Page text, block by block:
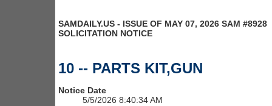
SAMDAILY.US - ISSUE OF MAY 07, 2026 SAM #8928
SOLICITATION NOTICE
10 -- PARTS KIT,GUN
Notice Date
5/5/2026 8:40:34 AM